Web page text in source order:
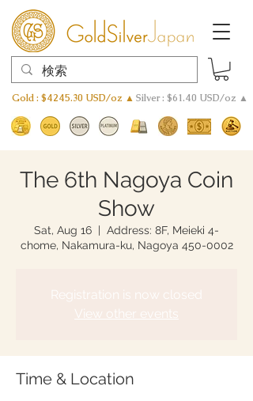
Gold : $4245.30 USD/oz ▲ Silver : $61.40 USD/oz ▲
The 6th Nagoya Coin
Show
Sat, Aug 16
  |
Address: 8F, Meieki 4-
chome, Nakamura-ku, Nagoya 450-0002
Registration is now closed
View other events
Time & Location